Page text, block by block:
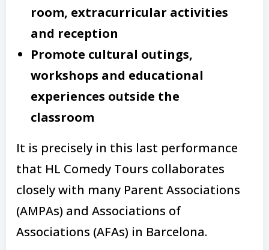
room, extracurricular activities
and reception
Promote cultural outings,
workshops and educational
experiences outside the
classroom
It is precisely in this last performance
that HL Comedy Tours collaborates
closely with many Parent Associations
(AMPAs) and Associations of
Associations (AFAs) in Barcelona.